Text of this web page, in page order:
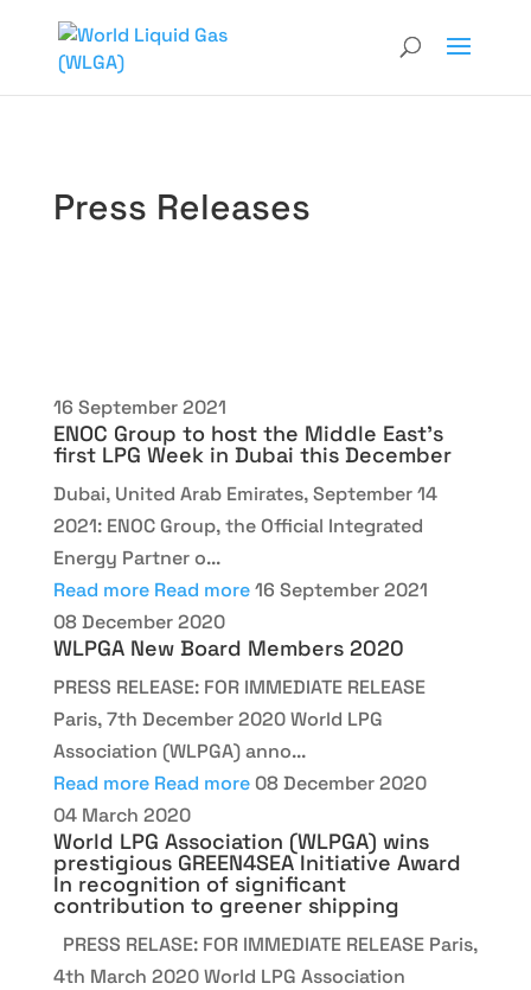
Press Releases
16 September 2021
ENOC Group to host the Middle East’s
first LPG Week in Dubai this December
Dubai, United Arab Emirates, September 14
2021: ENOC Group, the Official Integrated
Energy Partner o...
Read more Read more 16 September 2021
08 December 2020
WLPGA New Board Members 2020
PRESS RELEASE: FOR IMMEDIATE RELEASE
Paris, 7th December 2020 World LPG
Association (WLPGA) anno...
Read more Read more 08 December 2020
04 March 2020
World LPG Association (WLPGA) wins
prestigious GREEN4SEA Initiative Award
In recognition of significant
contribution to greener shipping
PRESS RELASE: FOR IMMEDIATE RELEASE Paris,
4th March 2020 World LPG Association